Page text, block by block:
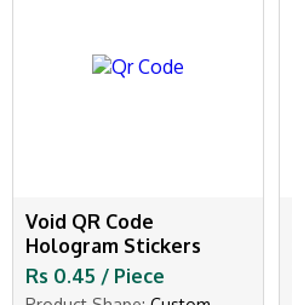
Void QR Code
Hologram Stickers
Rs 0.45 / Piece